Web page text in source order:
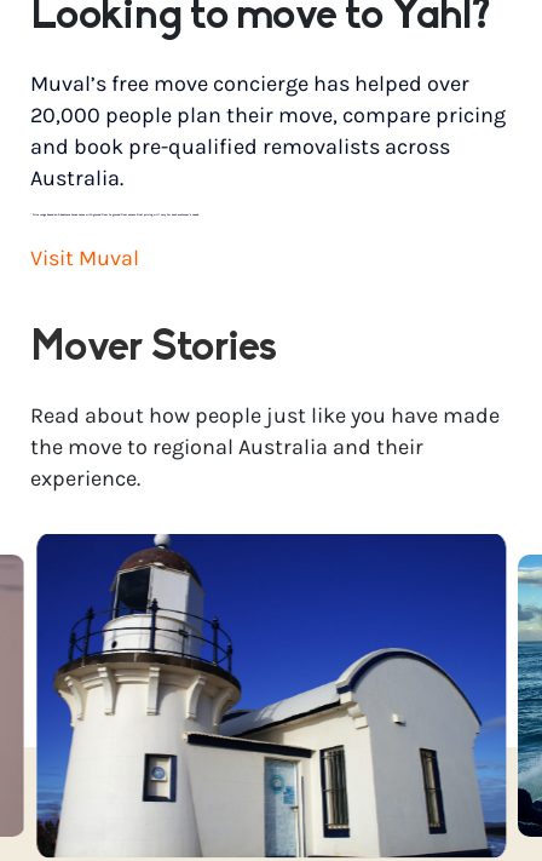
Looking to move to Yahl?
Muval’s free move concierge has helped over
20,000 people plan their move, compare pricing
and book pre-qualified removalists across
Australia.
* Price range based on 3 bedroom house move with ground floor to ground floor access. Final pricing will vary for each customer’s needs.
Visit Muval
Mover Stories
Read about how people just like you have made
the move to regional Australia and their
experience.